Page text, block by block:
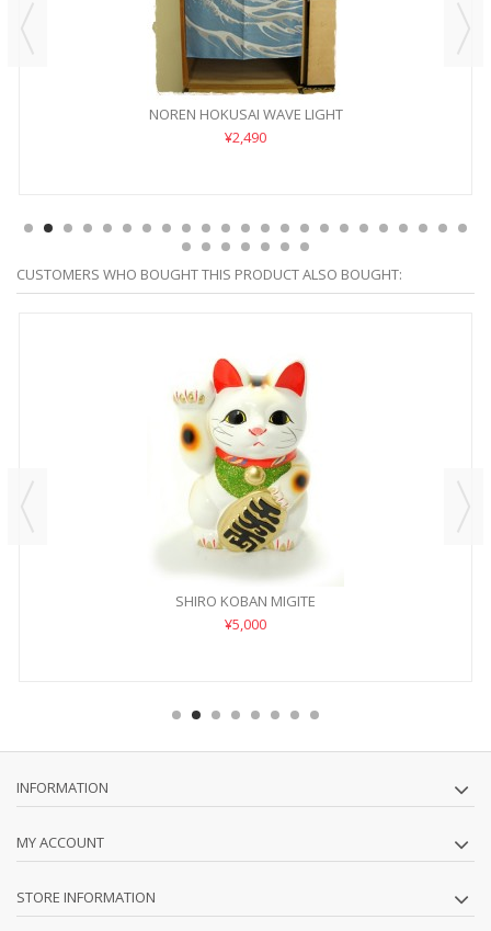
NOREN HOKUSAI WAVE LIGHT
¥2,490
CUSTOMERS WHO BOUGHT THIS PRODUCT ALSO BOUGHT:
SHIRO KOBAN MIGITE
¥5,000
INFORMATION
MY ACCOUNT
STORE INFORMATION